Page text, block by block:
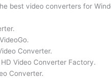
best video converters for
Converter.
HD Video Converter Factory.
Converter.